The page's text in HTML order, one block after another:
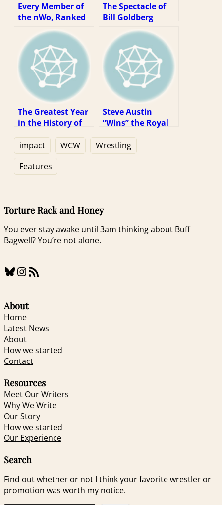
Every Member of
the nWo, Ranked
The Spectacle of
Bill Goldberg
The Greatest Year
in the History of
Week 1)
Steve Austin
“Wins” the Royal
Week 2)
impact WCW
Wrestling
Features
Torture Rack and Honey
You ever stay awake until 3am thinking about Buff
Bagwell? You’re not alone.
Bluesky InstagramRSS Feed
About
Home
Latest News
About
How we started
Contact
Resources
Meet Our Writers
Why We Write
Our Story
How we started
Our Experience
Search
Find out whether or not I think your favorite wrestler or
promotion was worth my notice.